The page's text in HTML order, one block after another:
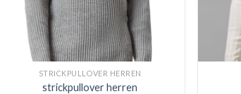
STRICKPULLOVER HERREN
strickpullover herren